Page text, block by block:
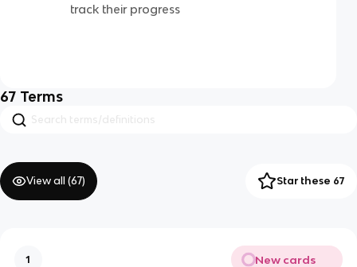
track their progress
67 Terms
View all (67) Star these 67
1 New cards